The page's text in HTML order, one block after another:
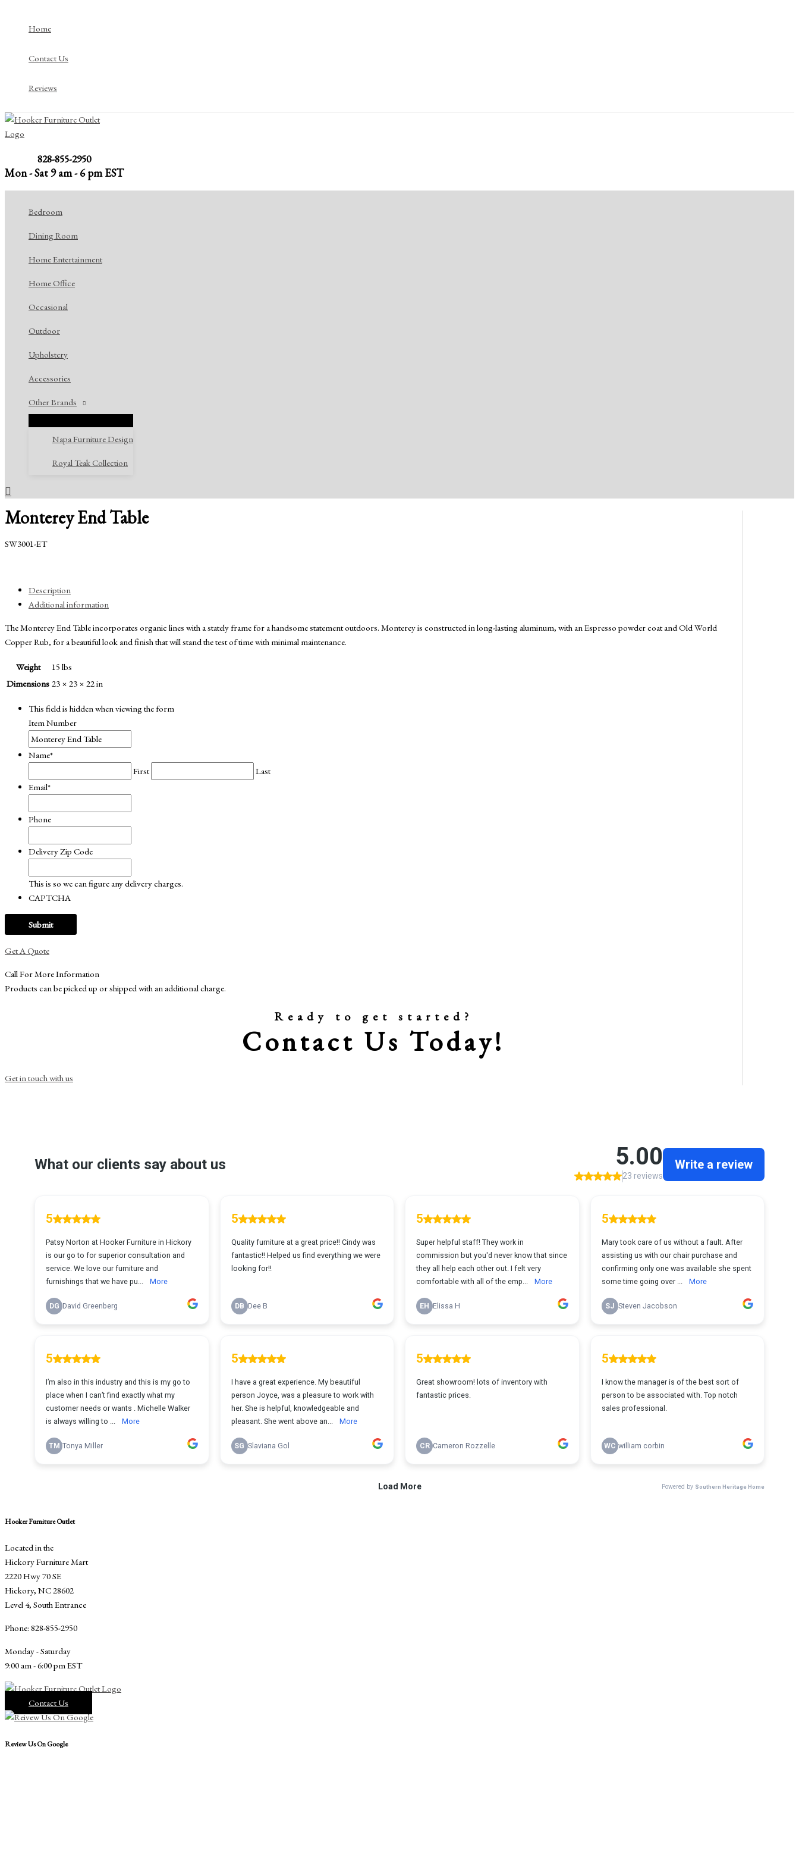
Home
Contact Us
Reviews
828-855-2950
Mon - Sat 9 am - 6 pm EST
Bedroom
Dining Room
Home Entertainment
Home Office
Occasional
Outdoor
Upholstery
Accessories
Other Brands
Napa Furniture Design
Royal Teak Collection
Search
Monterey End Table
SW3001-ET
Description
Additional information
The Monterey End Table incorporates organic lines with a stately frame for a handsome statement outdoors. Monterey is constructed in long-lasting aluminum, with an Espresso powder coat and Old World
Copper Rub, for a beautiful look and finish that will stand the test of time with minimal maintenance.
Weight
15 lbs
Dimensions 23 × 23 × 22 in
This field is hidden when viewing the form
Item Number
Name*
First
Last
Email*
Phone
Delivery Zip Code
This is so we can figure any delivery charges.
CAPTCHA
Get A Quote
Call For More Information
Products can be picked up or shipped with an additional charge.
Ready to get started?
Contact Us Today!
Get in touch with us
Hooker Furniture Outlet
Located in the
Hickory Furniture Mart
2220 Hwy 70 SE
Hickory, NC 28602
Level 4, South Entrance
Phone: 828-855-2950
Monday - Saturday
9:00 am - 6:00 pm EST
Contact Us
Review Us On Google